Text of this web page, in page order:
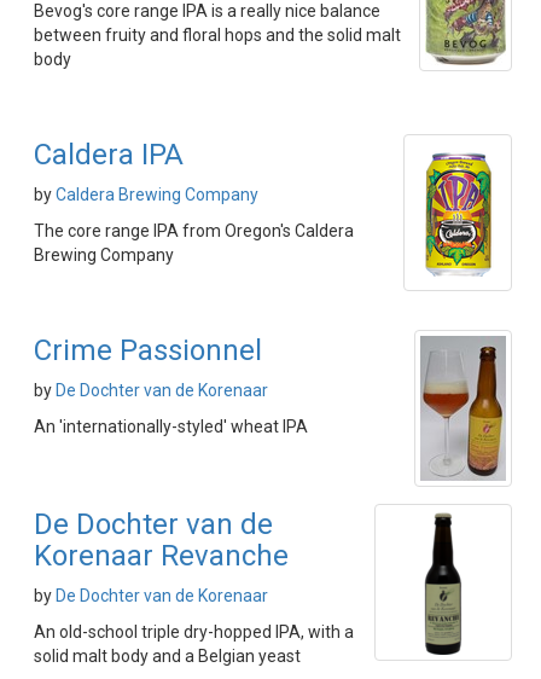
Bevog's core range IPA is a really nice balance
between fruity and floral hops and the solid malt
body
Caldera IPA
byCaldera Brewing Company
The core range IPA from Oregon's Caldera
Brewing Company
Crime Passionnel
by De Dochter van de Korenaar
An 'internationally-styled' wheat IPA
De Dochter van de
Korenaar Revanche
by De Dochter van de Korenaar
An old-school triple dry-hopped IPA, with a
solid malt body and a Belgian yeast